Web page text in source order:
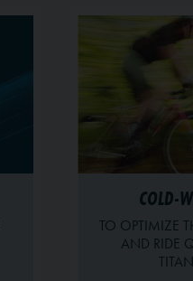
COLD-
TO OPTIMIZE
AND RIDE